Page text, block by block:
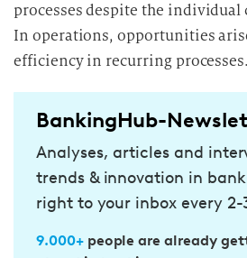
processes despite the individual
In operations, opportunities
efficiency in recurring processes.
BankingHub-
Analyses, articles and
trends & innovation in
right to your inbox every 2-
9.000+people are already